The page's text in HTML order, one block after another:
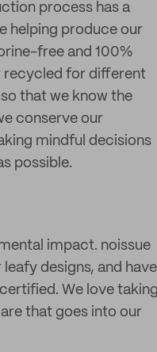
process has a
helping produce our
free and 100%
recycled for different
that we know the
conserve our
mindful decisions
possible.
impact. noissue
designs, and have
We love taking
that goes into our